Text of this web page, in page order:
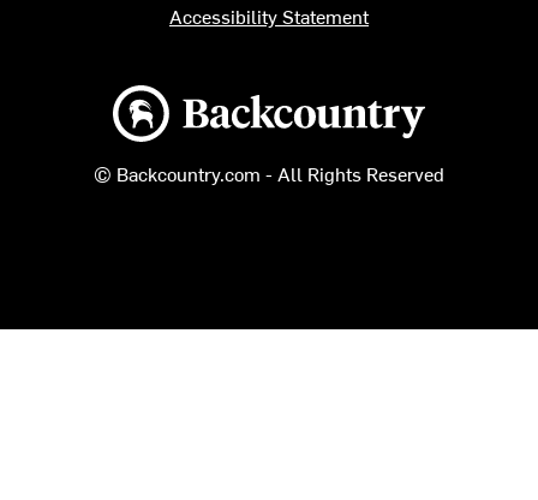
Backcountry logo
© Backcountry.com - All Rights Reserved
Accessibility Statement